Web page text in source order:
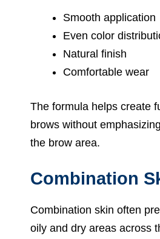
Smooth application
Even color
Natural finish
Comfortable wear
The formula helps create
brows without
the brow area.
Combination
Combination skin often
oily and dry areas across